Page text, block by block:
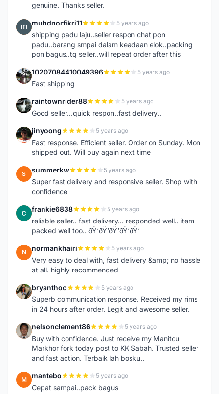
genuine. Thanks seller.
M muhdnorfikri11 5 years ago
shipping padu laju..seller respon chat pon
padu..barang smpai dalam keadaan elok..packing
pon bagus..tq seller..will repeat order after this
1 10207084410049396 5 years ago
Fast shipping
R raintownrider88 5 years ago
Good seller...quick respon..fast delivery..
J jinyoong 5 years ago
Fast response. Efficient seller. Order on Sunday. Mon
shipped out. Will buy again next time
S summerkw 5 years ago
Super fast delivery and responsive seller. Shop with
confidence
F frankie6838 5 years ago
reliable seller.. fast delivery... responded well.. item
packed well too.. ðŸ‘ðŸ‘ðŸ‘ðŸ‘ðŸ‘
N normankhairi 5 years ago
Very easy to deal with, fast delivery &amp; no hassle
at all. highly recommended
B bryanthoo 5 years ago
Superb communication response. Received my rims
in 24 hours after order. Legit and awesome seller.
N nelsonclement86 5 years ago
Buy with confidence. Just receive my Manitou
Markhor fork today post to KK Sabah. Trusted seller
and fast action. Terbaik lah bosku..
M mantebo 5 years ago
Cepat sampai..pack bagus